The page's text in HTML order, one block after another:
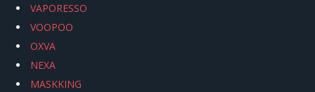
VAPORESSO
VOOPOO
OXVA
NEXA
MASKKING